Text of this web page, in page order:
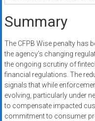
Summary
The CFPB Wise penalty has
the agency’s changing
the ongoing scrutiny of
financial regulations. The
signals that while
evolving, particularly under
to compensate impacted
commitment to consumer